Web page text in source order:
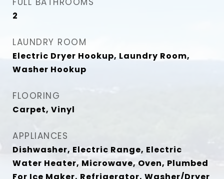
2
LAUNDRY ROOM
Electric Dryer Hookup, Laundry Room,
Washer Hookup
FLOORING
Carpet, Vinyl
APPLIANCES
Dishwasher, Electric Range, Electric
Water Heater, Microwave, Oven, Plumbed